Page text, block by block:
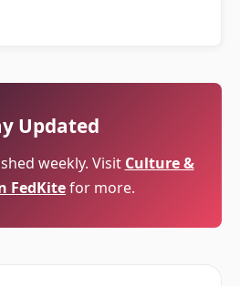
Updated
weekly. Visit Culture &
FedKitefor more.